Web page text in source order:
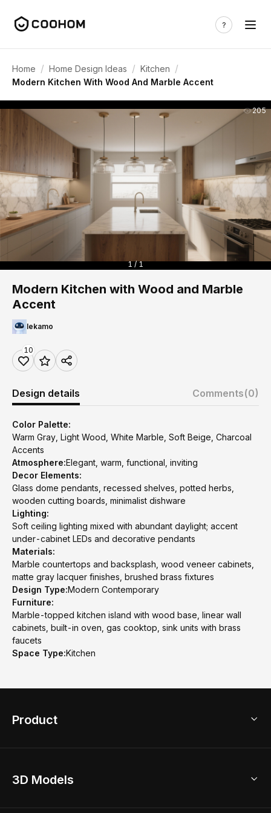
Home / Home Design Ideas / Kitchen /
Modern Kitchen With Wood And Marble Accent
205
1 / 1
Modern Kitchen with Wood and Marble
Accent
lekamo
10
Design details Comments(0)
Color Palette:
Warm Gray, Light Wood, White Marble, Soft Beige, Charcoal
Accents
Atmosphere:Elegant, warm, functional, inviting
Decor Elements:
Glass dome pendants, recessed shelves, potted herbs,
wooden cutting boards, minimalist dishware
Lighting:
Soft ceiling lighting mixed with abundant daylight; accent
under-cabinet LEDs and decorative pendants
Materials:
Marble countertops and backsplash, wood veneer cabinets,
matte gray lacquer finishes, brushed brass fixtures
Design Type:Modern Contemporary
Furniture:
Marble-topped kitchen island with wood base, linear wall
cabinets, built-in oven, gas cooktop, sink units with brass
faucets
Space Type:Kitchen
Product
Home Remodel
3D Models